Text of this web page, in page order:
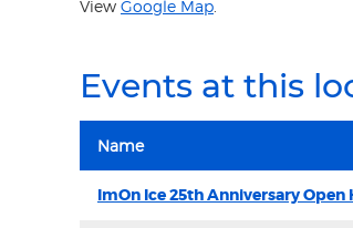
View Google Map
Events at this
Name
ImOn Ice 25th Anniversary Open